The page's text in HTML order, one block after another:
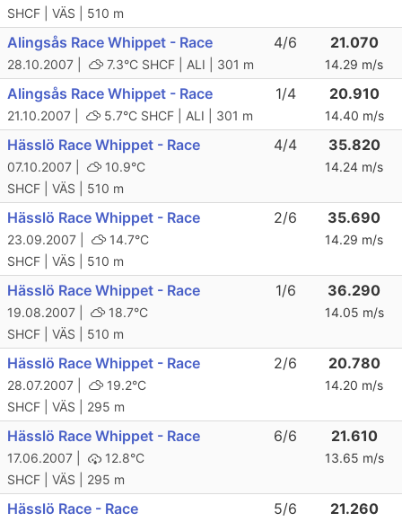
SHCF | VÄS | 510 m
Alingsås Race Whippet - Race
28.10.2007 | 7.3°C SHCF | ALI | 301 m
4/6 21.070
14.29 m/s
Alingsås Race Whippet - Race
21.10.2007 | 5.7°C SHCF | ALI | 301 m
1/4 20.910
14.40 m/s
Hässlö Race Whippet - Race
07.10.2007 |
10.9°C
SHCF | VÄS | 510 m
4/4 35.820
14.24 m/s
Hässlö Race Whippet - Race
23.09.2007 |
14.7°C
SHCF | VÄS | 510 m
2/6 35.690
14.29 m/s
Hässlö Race Whippet - Race
19.08.2007 |
18.7°C
SHCF | VÄS | 510 m
1/6 36.290
14.05 m/s
Hässlö Race Whippet - Race
28.07.2007 |
19.2°C
SHCF | VÄS | 295 m
2/6 20.780
14.20 m/s
Hässlö Race Whippet - Race
17.06.2007 |
12.8°C
SHCF | VÄS | 295 m
6/6 21.610
13.65 m/s
Hässlö Race - Race 5/6 21.260